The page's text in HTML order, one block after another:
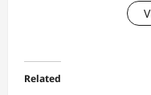
Related